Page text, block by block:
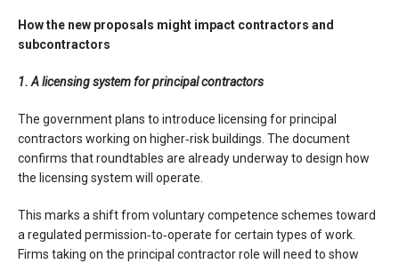
How the new proposals might impact contractors and
subcontractors
1. A licensing system for principal contractors
The government plans to introduce licensing for principal
contractors working on higher‑risk buildings. The document
confirms that roundtables are already underway to design how
the licensing system will operate.
This marks a shift from voluntary competence schemes toward
a regulated permission‑to‑operate for certain types of work.
Firms taking on the principal contractor role will need to show